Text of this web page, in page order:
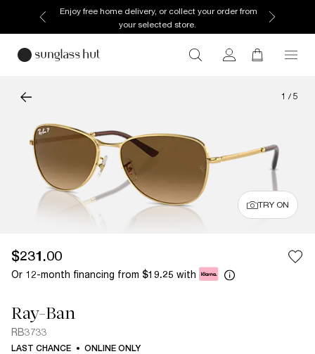
Enjoy free home delivery, or collect your order from
your selected store.
1 / 5
TRY ON
$231.00
Or 12-month financing from $19.25 with
Ray-Ban
RB3733
LAST CHANCE ONLINE ONLY